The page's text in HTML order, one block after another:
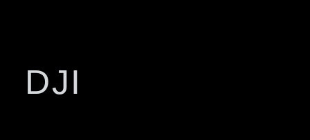
DJI